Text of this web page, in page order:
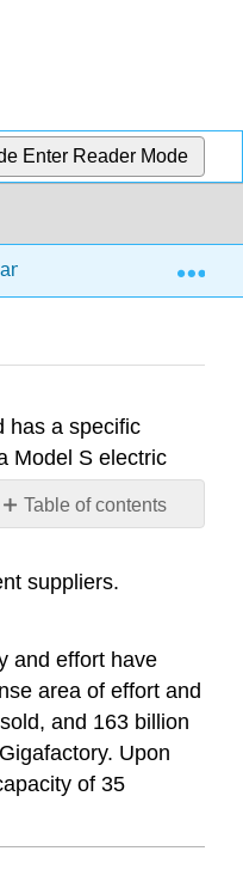
Enter Reader Mode
Fuel Cells
Table of contents
No
has a specific
Model S electric
suppliers.
and effort have
area of effort and
and 163 billion
Upon
of 35